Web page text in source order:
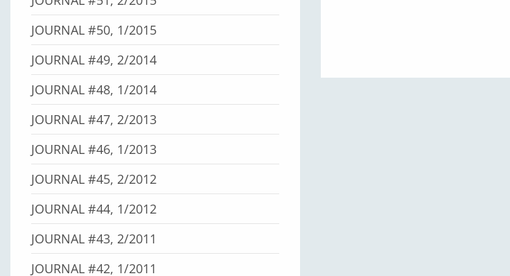
JOURNAL #50, 1/2015
JOURNAL #49, 2/2014
JOURNAL #48, 1/2014
JOURNAL #47, 2/2013
JOURNAL #46, 1/2013
JOURNAL #45, 2/2012
JOURNAL #44, 1/2012
JOURNAL #43, 2/2011
JOURNAL #42, 1/2011